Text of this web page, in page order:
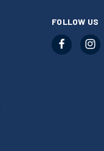
FOLLOW US